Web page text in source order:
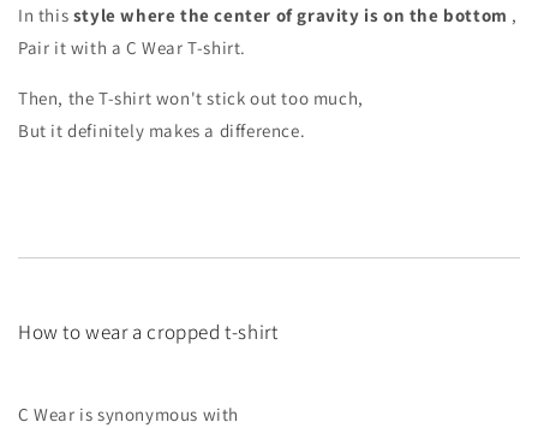
In this style where the center of gravity is on the bottom ,
Pair it with a C Wear T-shirt.
Then, the T-shirt won't stick out too much,
But it definitely makes a difference.
How to wear a cropped t-shirt
C Wear is synonymous with